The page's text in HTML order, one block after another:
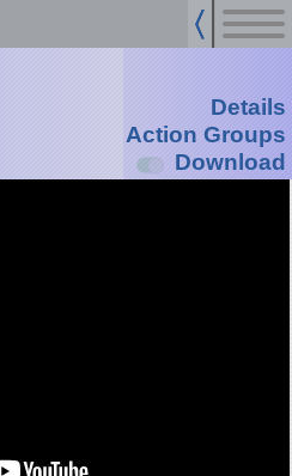
Details
Action Groups
Download